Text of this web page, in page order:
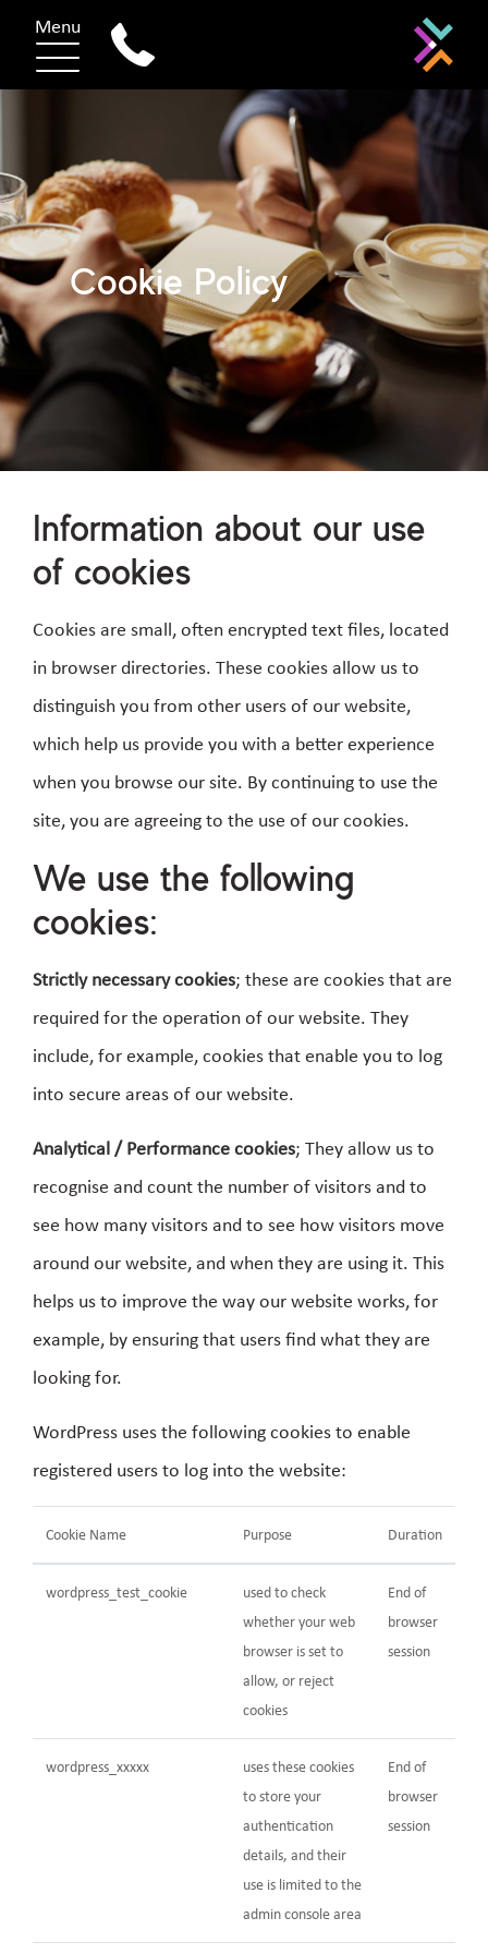
Menu
Cookie Policy
Information about our use
of cookies
Cookies are small, often encrypted text files, located
in browser directories. These cookies allow us to
distinguish you from other users of our website,
which help us provide you with a better experience
when you browse our site. By continuing to use the
site, you are agreeing to the use of our cookies.
We use the following
cookies:
Strictly necessary cookies; these are cookies that are
required for the operation of our website. They
include, for example, cookies that enable you to log
into secure areas of our website.
Analytical / Performance cookies; They allow us to
recognise and count the number of visitors and to
see how many visitors and to see how visitors move
around our website, and when they are using it. This
helps us to improve the way our website works, for
example, by ensuring that users find what they are
looking for.
WordPress uses the following cookies to enable
registered users to log into the website:
Cookie Name Purpose Duration
wordpress_test_cookie
used to check
whether your web
browser is set to
allow, or reject
cookies
End of
browser
session
wordpress_xxxxx
uses these cookies
to store your
authentication
details, and their
use is limited to the
admin console area
End of
browser
session